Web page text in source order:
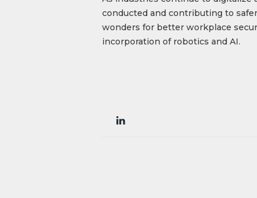
conducted and contributing to
wonders for better workplace
incorporation of robotics and AI.